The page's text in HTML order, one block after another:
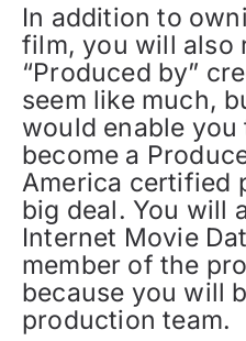
In addition to
film, you will also
“Produced by”
seem like much,
would enable you
become a
America certified
big deal. You will
Internet Movie
member of the
because you will
production team.